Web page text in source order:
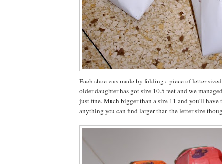
Each shoe was made by folding a piece of letter
older daughter has got size 10.5 feet and we
just fine. Much bigger than a size 11 and you'll have
anything you can find larger than the letter size